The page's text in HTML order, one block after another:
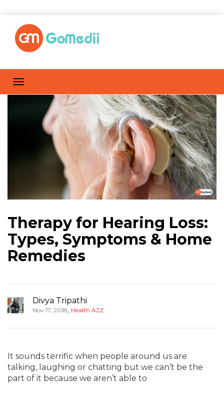
Therapy for Hearing Loss:
Types, Symptoms & Home
Remedies
Divya Tripathi
Nov 17, 2018, Health A2Z
It sounds terrific when people around us are
talking, laughing or chatting but we can’t be the
part of it because we aren’t able to